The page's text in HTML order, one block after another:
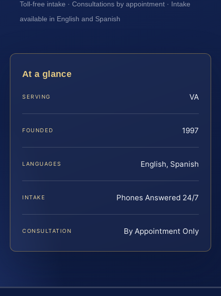
Toll-free intake · Consultations by appointment · Intake
available in English and Spanish
At a glance
SERVING VA
FOUNDED 1997
LANGUAGES English, Spanish
INTAKE Phones Answered 24/7
CONSULTATION By Appointment Only